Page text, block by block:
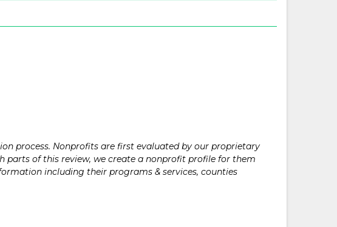
process. Nonprofits are first evaluated by our proprietary
parts of this review, we create a nonprofit profile for them
including their programs & services, counties